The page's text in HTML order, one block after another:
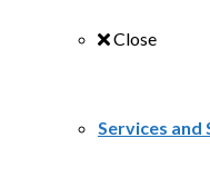
Close
Services and